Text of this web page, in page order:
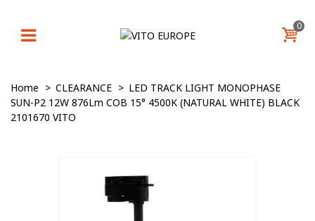
0
Home > CLEARANCE > LED TRACK LIGHT MONOPHASE
SUN-P2 12W 876Lm COB 15° 4500K (NATURAL WHITE) BLACK
2101670 VITO